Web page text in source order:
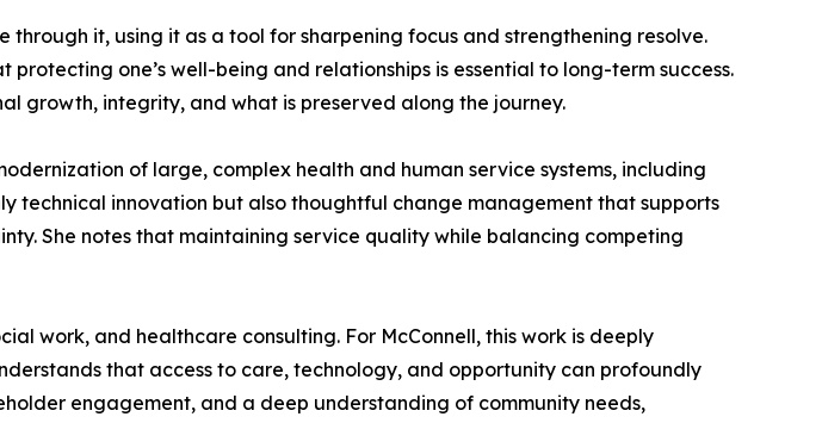
it, using it as a tool for sharpening focus and strengthening resolve.
one’s well-being and relationships is essential to long-term success.
growth, integrity, and what is preserved along the journey.
of large, complex health and human service systems, including
technical innovation but also thoughtful change management that supports
She notes that maintaining service quality while balancing competing
work, and healthcare consulting. For McConnell, this work is deeply
that access to care, technology, and opportunity can profoundly
engagement, and a deep understanding of community needs,